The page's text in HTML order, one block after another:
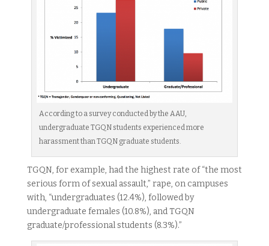
According to a survey conducted by the AAU,
undergraduate TGQN students experienced more
harassment than TGQN graduate students.
TGQN, for example, had the highest rate of “the most
serious form of sexual assault,” rape, on campuses
with, “undergraduates (12.4%), followed by
undergraduate females (10.8%), and TGQN
graduate/professional students (8.3%).”